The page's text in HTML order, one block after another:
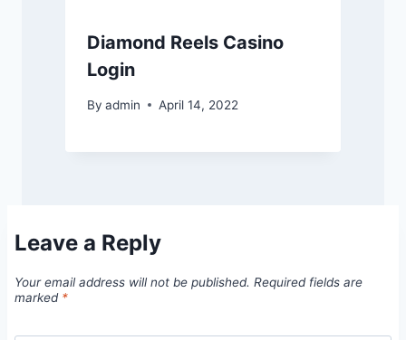
Diamond Reels Casino
Login
By admin April 14, 2022
Leave a Reply
Your email address will not be published. Required fields are
marked *